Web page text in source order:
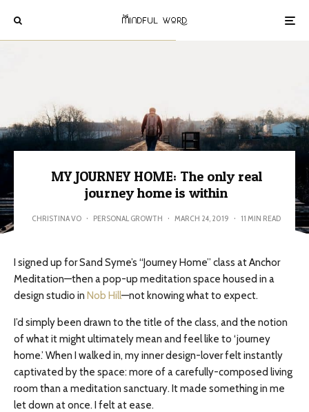
MY JOURNEY HOME: The only real
journey home is within
CHRISTINA VO · PERSONAL GROWTH · MARCH 24, 2019 · 11 MIN READ
I signed up for Sand Syme’s “Journey Home” class at Anchor
Meditation—then a pop-up meditation space housed in a
design studio in Nob Hill—not knowing what to expect.
I’d simply been drawn to the title of the class, and the notion
of what it might ultimately mean and feel like to ‘journey
home.’ When I walked in, my inner design-lover felt instantly
captivated by the space: more of a carefully-composed living
room than a meditation sanctuary. It made something in me
let down at once. I felt at ease.